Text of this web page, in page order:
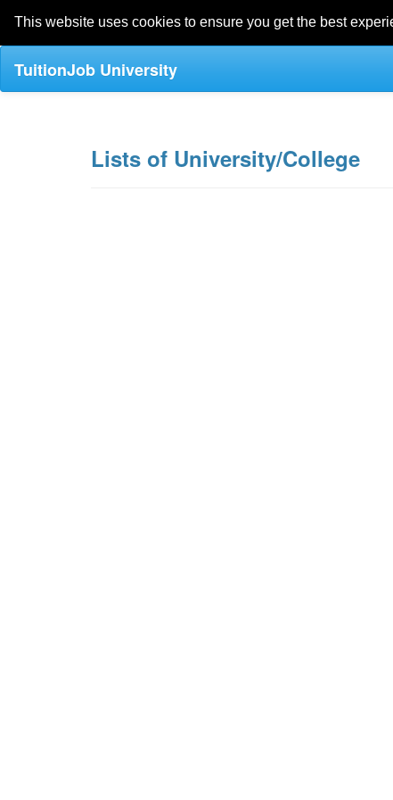
This website uses cookies to ensure you get the best
TuitionJob University
Lists of University/College